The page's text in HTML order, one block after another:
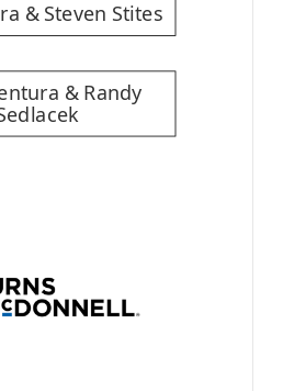
& Steven Stites
& Randy